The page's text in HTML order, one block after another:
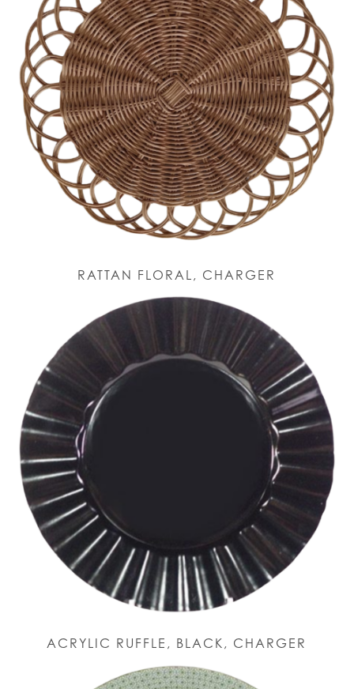
RATTAN FLORAL, CHARGER
ACRYLIC RUFFLE, BLACK, CHARGER